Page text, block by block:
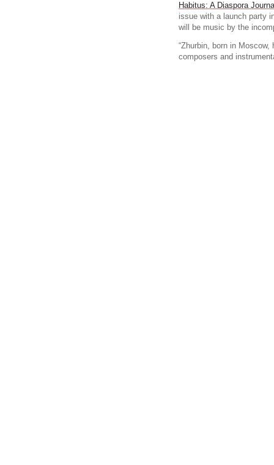
Habitus: A Diaspora
issue with a launch party
will be music by the
“Zhurbin, born in Moscow,
composers and